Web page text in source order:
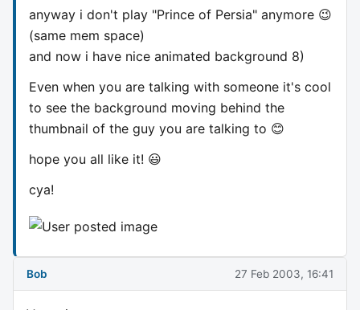
anyway i don't play "Prince of Persia" anymore 😉
(same mem space)
and now i have nice animated background 8)
Even when you are talking with someone it's cool
to see the background moving behind the
thumbnail of the guy you are talking to 😊
hope you all like it! 😃
cya!
Bob 27 Feb 2003, 16:41